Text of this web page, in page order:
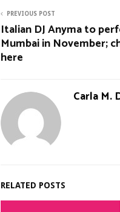
PREVIOUS POST
Italian DJ Anyma to
Mumbai in November;
here
Carla M.
RELATED POSTS